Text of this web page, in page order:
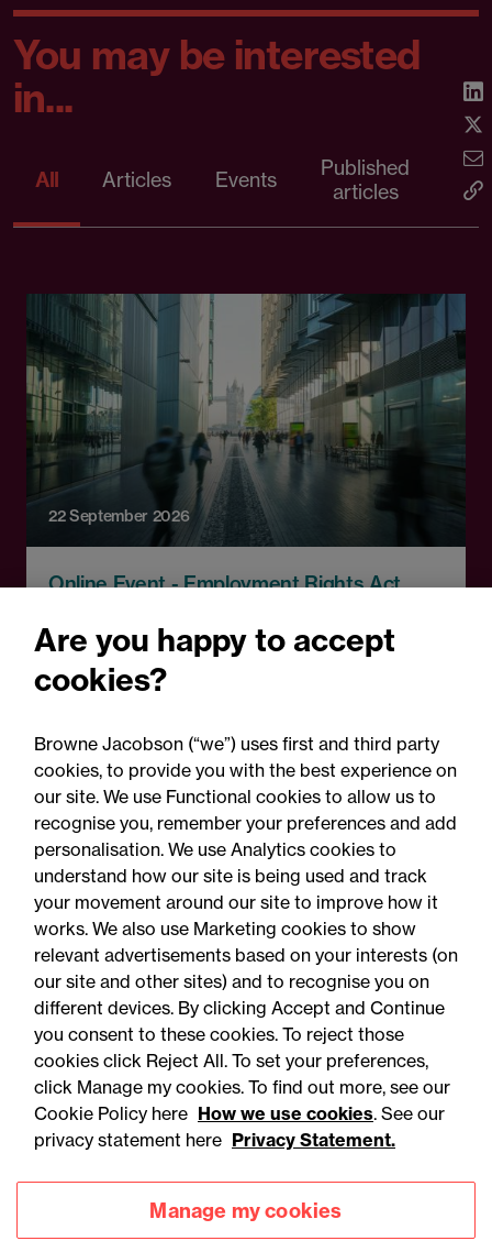
You may be interested
in...
All Articles Events
Published
articles
22 September 2026
Online Event - Employment Rights Act
2025: Are you ready for the
Autumn 2026 changes?
Accessibility
Privacy
Legal notices
Modern slavery statement
Are you happy to accept
cookies?
Browne Jacobson (“we”) uses first and third party
cookies, to provide you with the best experience on
our site. We use Functional cookies to allow us to
recognise you, remember your preferences and add
personalisation. We use Analytics cookies to
understand how our site is being used and track
your movement around our site to improve how it
works. We also use Marketing cookies to show
relevant advertisements based on your interests (on
our site and other sites) and to recognise you on
different devices. By clicking Accept and Continue
you consent to these cookies. To reject those
cookies click Reject All. To set your preferences,
click Manage my cookies. To find out more, see our
Cookie Policy here How we use cookies. See our
privacy statement here Privacy Statement.
Manage my cookies